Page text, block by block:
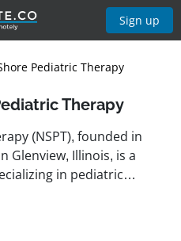
Sign up
Pediatric Therapy
Therapy
(NSPT), founded in
Glenview, Illinois, is a
in pediatric
needs. NSPT offers a